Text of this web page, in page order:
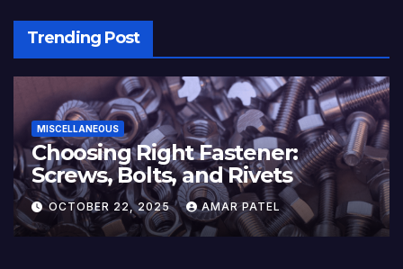
Trending Post
MISCELLANEOUS
Choosing Right Fastener:
Screws, Bolts, and Rivets
OCTOBER 22, 2025 AMAR PATEL